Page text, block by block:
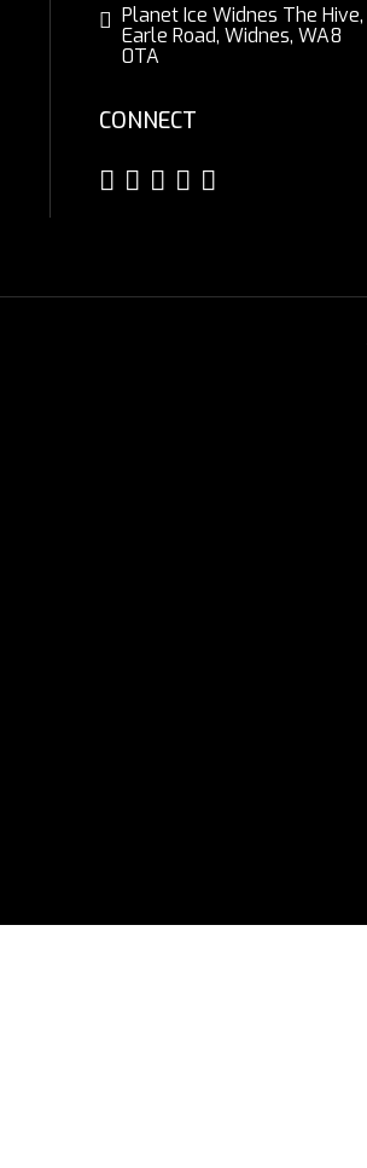
Planet Ice Widnes The Hive,
Earle Road, Widnes, WA8
0TA
CONNECT